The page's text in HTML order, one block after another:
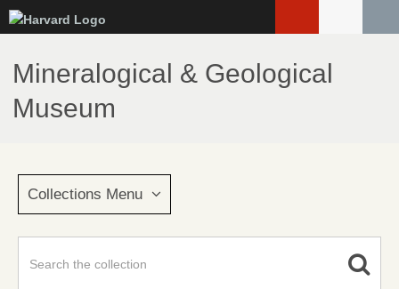
to
main
content
Mineralogical & Geological
Museum
Collections Menu